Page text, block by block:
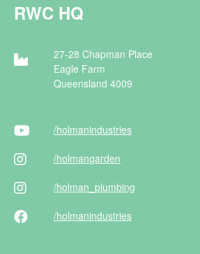
RWC HQ
27-28 Chapman Place
Eagle Farm
Queensland 4009
/holmanindustries
/holmangarden
/holman _plumbing
/holmanindustries